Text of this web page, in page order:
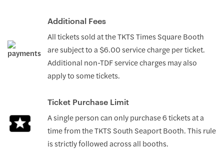
Additional Fees
All tickets sold at the TKTS Times Square Booth
are subject to a $6.00 service charge per ticket.
Additional non-TDF service charges may also
apply to some tickets.
Ticket Purchase Limit
A single person can only purchase 6 tickets at a
time from the TKTS South Seaport Booth. This rule
is strictly followed across all booths.